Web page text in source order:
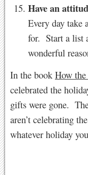
Have an
Every day take
for. Start a list
wonderful
In the book How
celebrated the
gifts were gone.
aren’t celebrating
whatever holiday